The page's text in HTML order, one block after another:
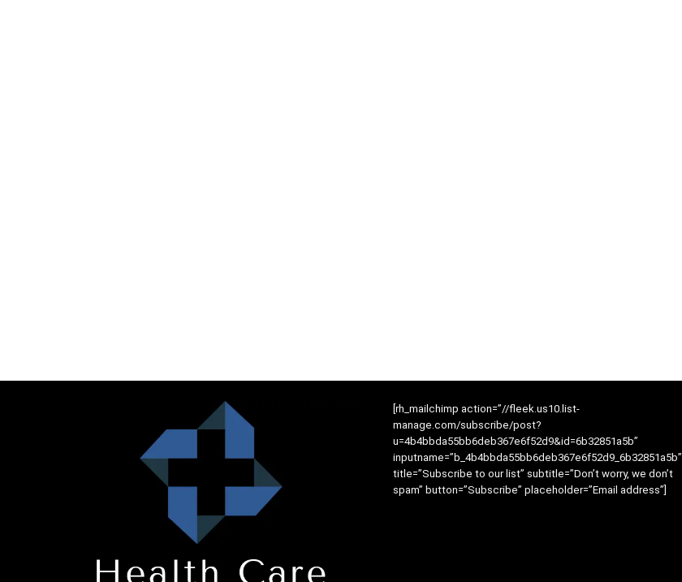
[rh_mailchimp action=”//fleek.us10.list-
manage.com/subscribe/post?
u=4b4bbda55bb6deb367e6f52d9&id=6b32851a5b”
inputname=”b_4b4bbda55bb6deb367e6f52d9_6b32851a5b”
title=”Subscribe to our list” subtitle=”Don’t worry, we don’t
spam” button=”Subscribe” placeholder=”Email address”]